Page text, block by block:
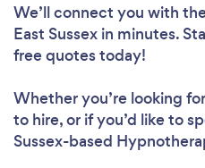
We’ll connect you with
East Sussex in minutes.
free quotes today!
Whether you’re looking
to hire, or if you’d like to
Sussex-based